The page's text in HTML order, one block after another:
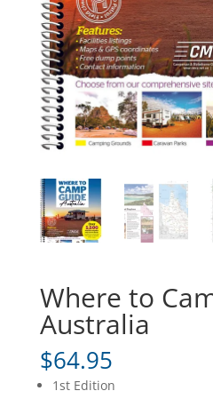
Where to
Australia
$64.95
1st Edition